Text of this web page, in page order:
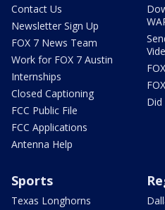
Contact Us
Newsletter Sign Up
FOX 7 News Team
Work for FOX 7 Austin
Internships
Closed Captioning
FCC Public File
FCC Applications
Antenna Help
Did
Sports
Texas Longhorns